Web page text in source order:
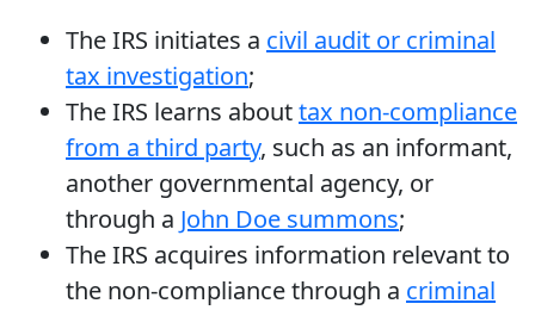
The IRS initiates a civil audit or criminal
tax investigation;
The IRS learns abouttax non-compliance
from a third party, such as an informant,
another governmental agency, or
through a John Doe summons;
The IRS acquires information relevant to
the non-compliance through a criminal